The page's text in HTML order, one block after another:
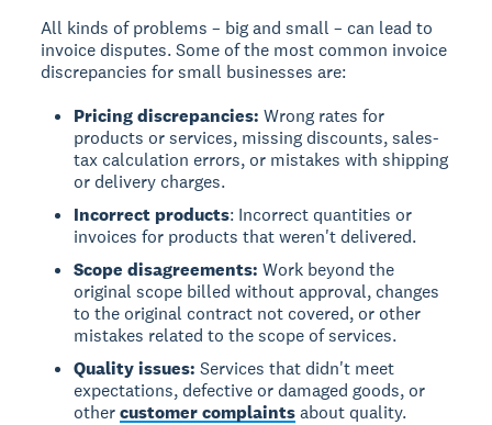
All kinds of problems – big and small – can lead to
invoice disputes. Some of the most common invoice
discrepancies for small businesses are:
Pricing discrepancies: Wrong rates for
products or services, missing discounts, sales-
tax calculation errors, or mistakes with shipping
or delivery charges.
Incorrect products: Incorrect quantities or
invoices for products that weren't delivered.
Scope disagreements:Work beyond the
original scope billed without approval, changes
to the original contract not covered, or other
mistakes related to the scope of services.
Quality issues: Services that didn't meet
expectations, defective or damaged goods, or
othercustomer complaintsabout quality.